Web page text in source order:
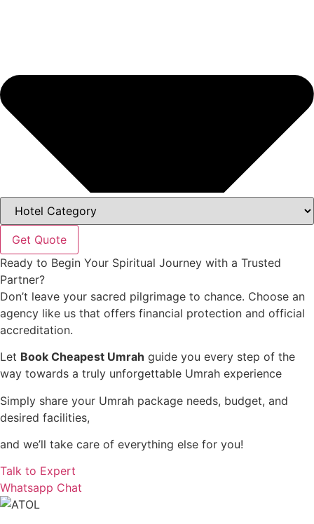
Get Quote
Ready to Begin Your Spiritual Journey with a Trusted
Partner?
Don’t leave your sacred pilgrimage to chance. Choose an
agency like us that offers financial protection and official
accreditation.
Let Book Cheapest Umrah guide you every step of the
way towards a truly unforgettable Umrah experience
Simply share your Umrah package needs, budget, and
desired facilities,
and we’ll take care of everything else for you!
Talk to Expert
Whatsapp Chat